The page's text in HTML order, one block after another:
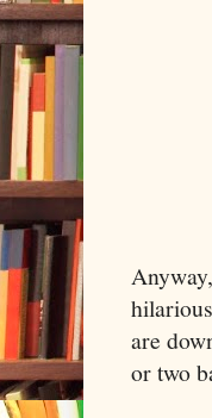
are
or two